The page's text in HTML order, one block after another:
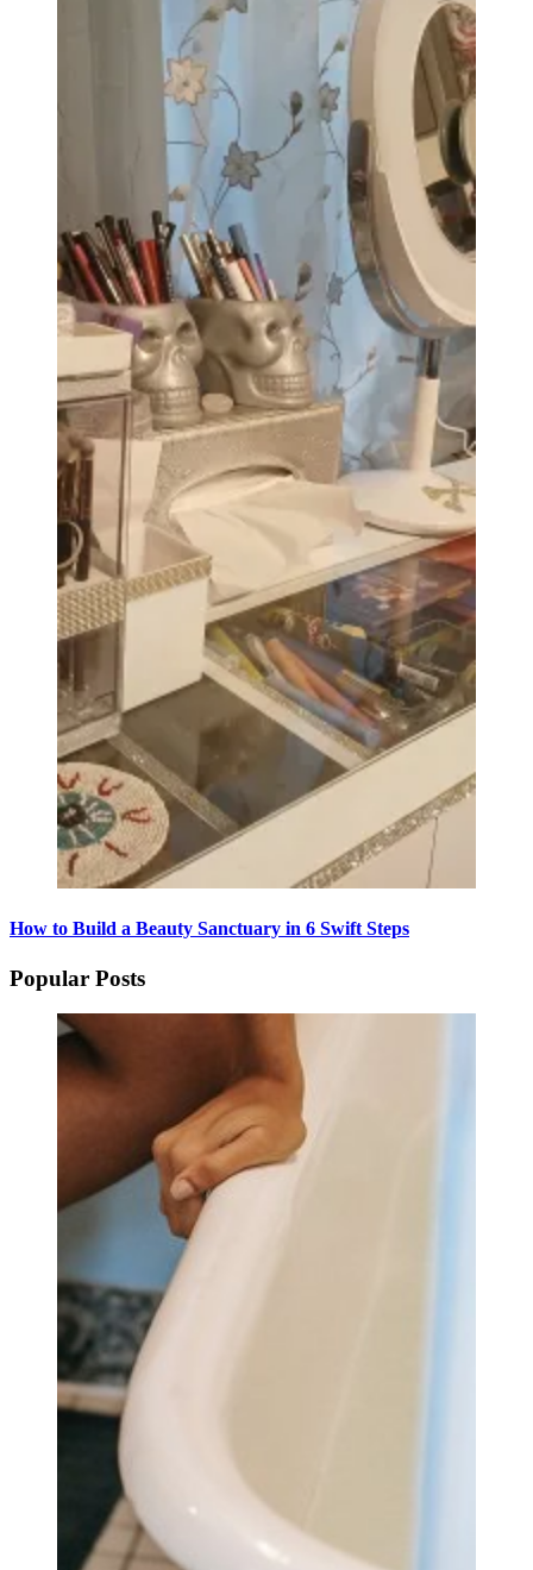
How to Build a Beauty Sanctuary in 6 Swift Steps
Popular Posts